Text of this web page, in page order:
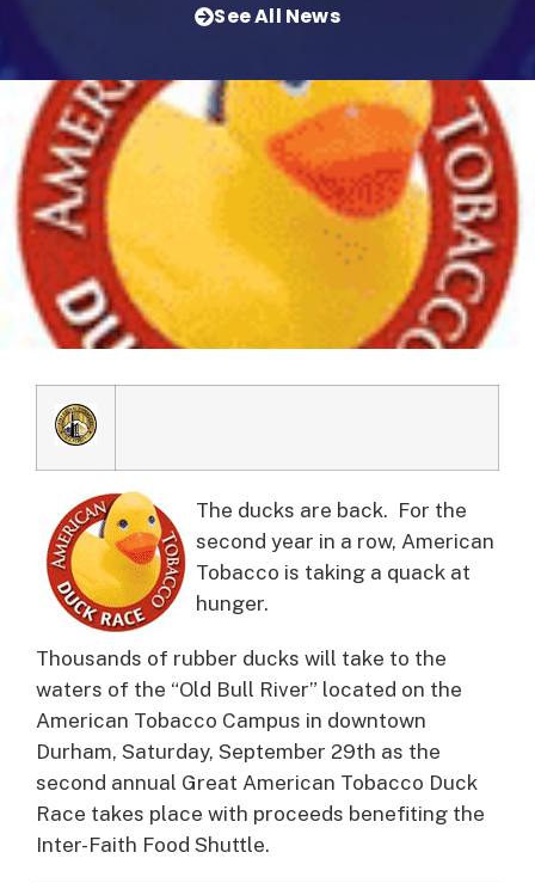
See All News
The ducks are back. For the
second year in a row, American
Tobacco is taking a quack at
hunger.
Thousands of rubber ducks will take to the
waters of the “Old Bull River” located on the
American Tobacco Campus in downtown
Durham, Saturday, September 29th as the
second annual Great American Tobacco Duck
Race takes place with proceeds benefiting the
Inter-Faith Food Shuttle.